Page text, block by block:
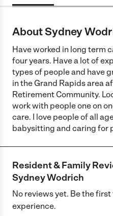
About Sydney
Have worked in long term
four years. Have a lot of
types of people and have
in the Grand Rapids area
Retirement Community.
work with people one on
care. I love people of all
babysitting and caring for
Resident & Family
Sydney Wodrich
No reviews yet. Be the
experience.